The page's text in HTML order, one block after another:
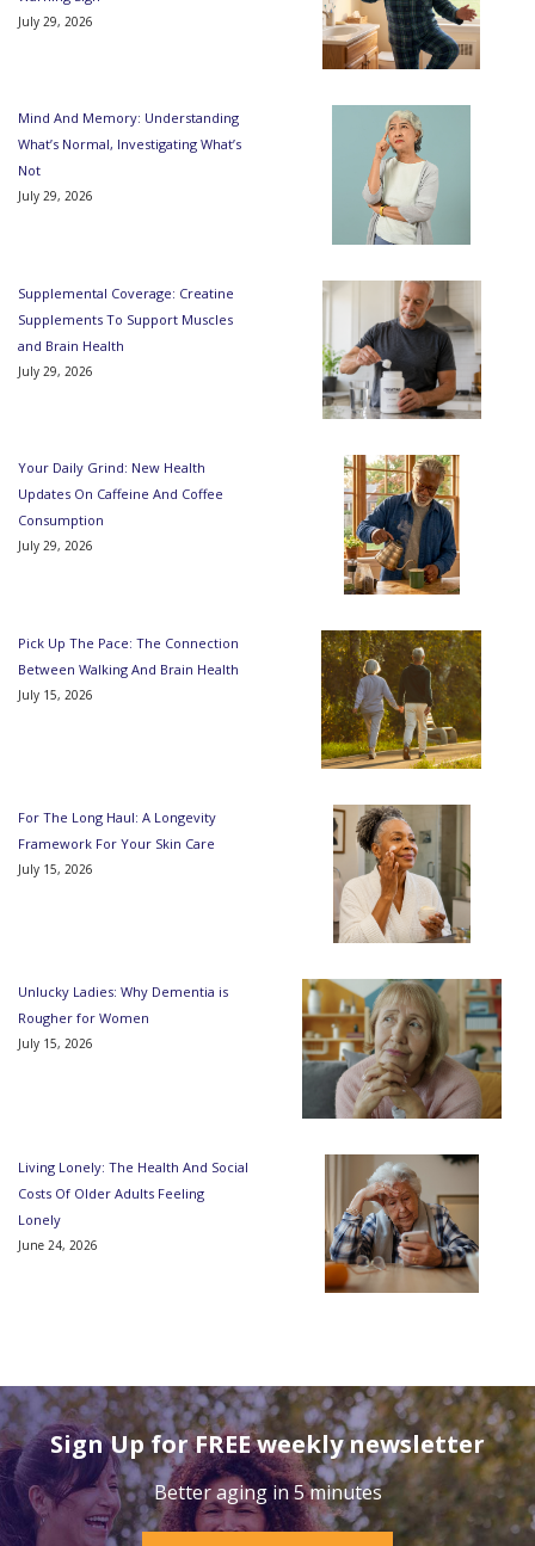
July 29, 2026
Mind And Memory: Understanding
What’s Normal, Investigating What’s
Not
July 29, 2026
Supplemental Coverage: Creatine
Supplements To Support Muscles
and Brain Health
July 29, 2026
Your Daily Grind: New Health
Updates On Caffeine And Coffee
Consumption
July 29, 2026
Pick Up The Pace: The Connection
Between Walking And Brain Health
July 15, 2026
For The Long Haul: A Longevity
Framework For Your Skin Care
July 15, 2026
Unlucky Ladies: Why Dementia is
Rougher for Women
July 15, 2026
Living Lonely: The Health And Social
Costs Of Older Adults Feeling
Lonely
June 24, 2026
Sign Up for FREE weekly newsletter
Better aging in 5 minutes